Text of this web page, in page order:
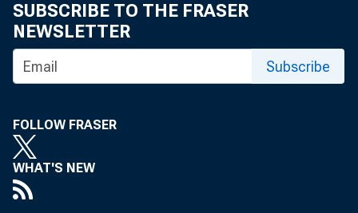
MONTHLY
U.S.
SUBSCRIBE TO THE FRASER
NEWSLETTER
Subscribe
FOLLOW FRASER
WHAT'S NEW